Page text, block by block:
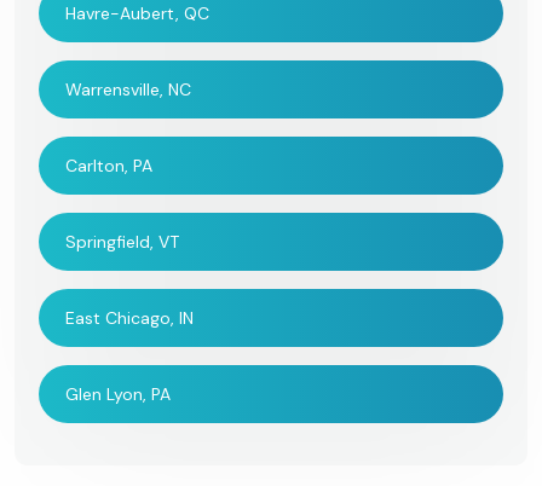
Havre-Aubert, QC
Warrensville, NC
Carlton, PA
Springfield, VT
East Chicago, IN
Glen Lyon, PA